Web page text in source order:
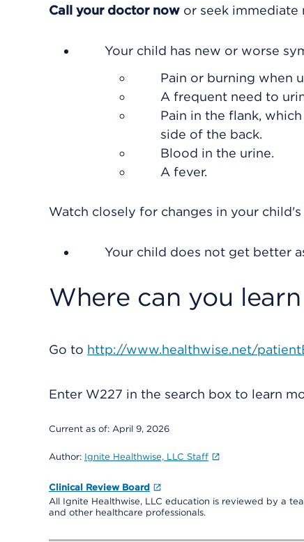
Call your doctor now or seek immediate
Your child has new or worse
Pain or burning when
A frequent need to
Pain in the flank,
side of the back.
Blood in the urine.
A fever.
Watch closely for changes in your
Your child does not get better
Where can you
Go to http://www.healthwise.net/
Enter W227 in the search box to learn
Current as of: April 9, 2026
Author: Ignite Healthwise, LLC Staff
Clinical Review Board
All Ignite Healthwise, LLC education is reviewed by a
and other healthcare professionals.